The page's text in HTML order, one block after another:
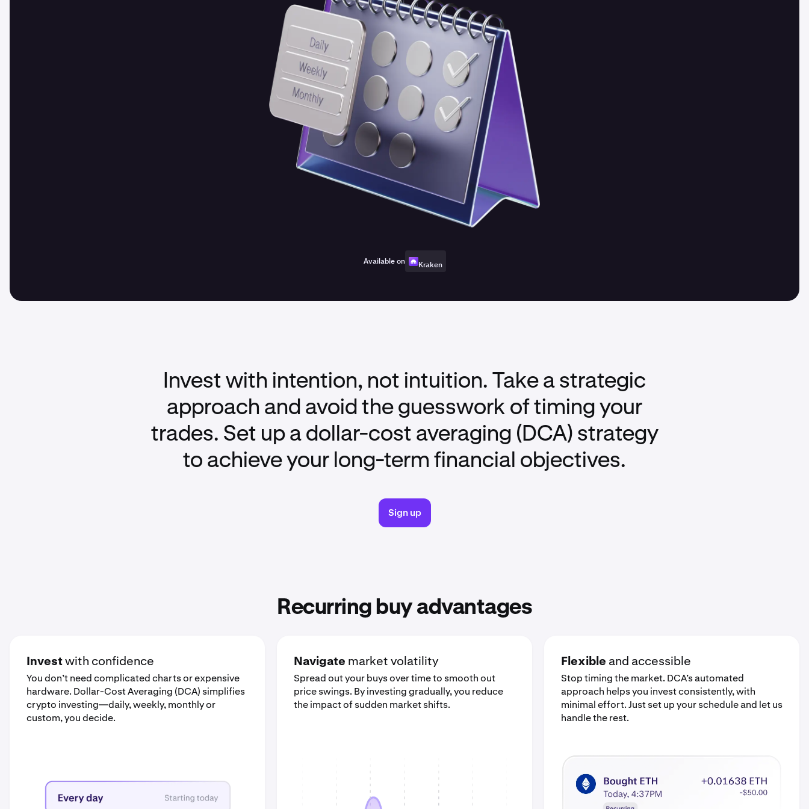
Available on Kraken
Invest with intention, not intuition. Take a strategic
approach and avoid the guesswork of timing your
trades. Set up a dollar-cost averaging (DCA) strategy
to achieve your long-term financial objectives.
Sign up
Recurring buy advantages
Investwith confidence
You don’t need complicated charts or expensive
hardware. Dollar-Cost Averaging (DCA) simplifies
crypto investing—daily, weekly, monthly or
custom, you decide.
Navigate market volatility
Spread out your buys over time to smooth out
price swings. By investing gradually, you reduce
the impact of sudden market shifts.
Flexible and accessible
Stop timing the market. DCA’s automated
approach helps you invest consistently, with
minimal effort. Just set up your schedule and let us
handle the rest.